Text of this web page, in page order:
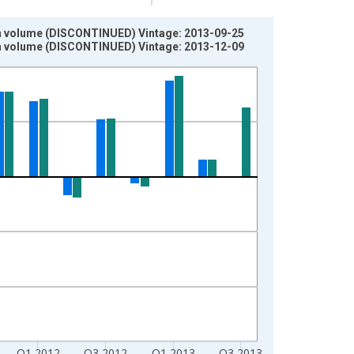
(DISCONTINUED) Vintage: 2013-09-25
(DISCONTINUED) Vintage: 2013-12-09